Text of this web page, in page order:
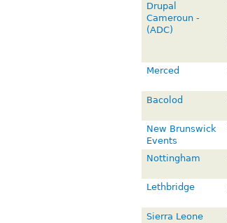
Drupal
Cameroun -
(ADC)
Merced
Bacolod
New Brunswick
Events
Nottingham
Lethbridge
Sierra Leone